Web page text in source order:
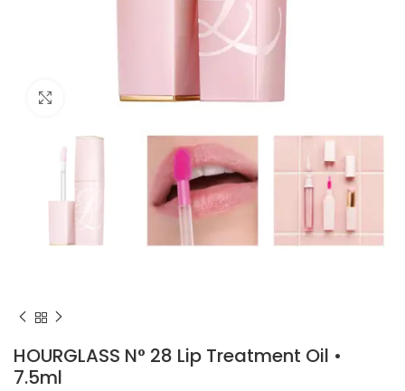
Click to enlarge
HOURGLASS N° 28 Lip Treatment Oil •
7.5ml